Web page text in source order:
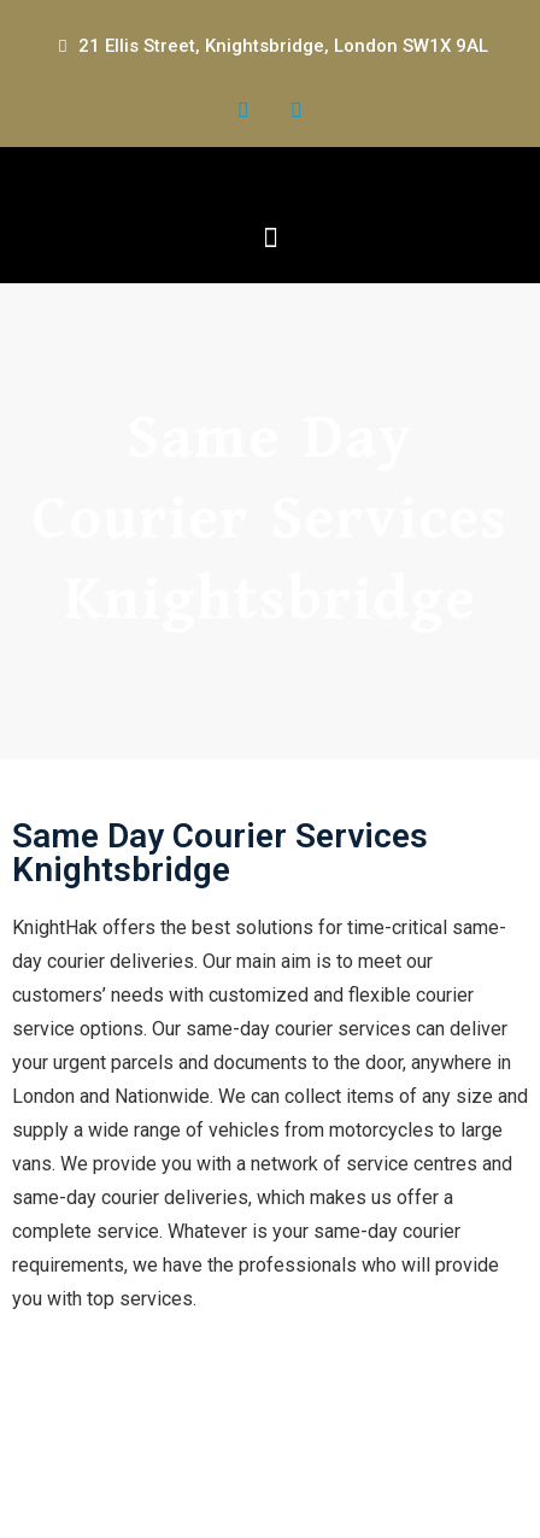
21 Ellis Street, Knightsbridge, London SW1X 9AL
Same Day Courier Services
Knightsbridge
KnightHak offers the best solutions for time-critical same-
day courier deliveries. Our main aim is to meet our
customers’ needs with customized and flexible courier
service options. Our same-day courier services can deliver
your urgent parcels and documents to the door, anywhere in
London and Nationwide. We can collect items of any size and
supply a wide range of vehicles from motorcycles to large
vans. We provide you with a network of service centres and
same-day courier deliveries, which makes us offer a
complete service. Whatever is your same-day courier
requirements, we have the professionals who will provide
you with top services.